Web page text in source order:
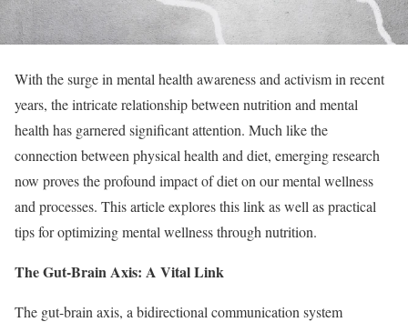
With the surge in mental health awareness and activism in recent
years, the intricate relationship between nutrition and mental
health has garnered significant attention. Much like the
connection between physical health and diet, emerging research
now proves the profound impact of diet on our mental wellness
and processes. This article explores this link as well as practical
tips for optimizing mental wellness through nutrition.
The Gut-Brain Axis: A Vital Link
The gut-brain axis, a bidirectional communication system